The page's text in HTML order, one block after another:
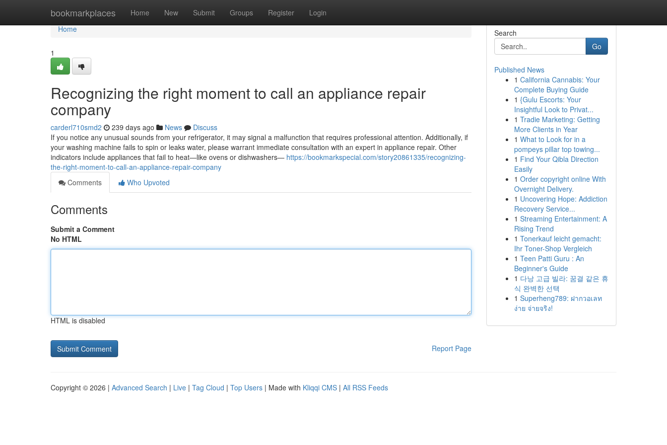
bookmarkplaces Home New Submit Groups Register Login
Home
Home
1
Recognizing the right moment to call an appliance repair
company
carderl710smd2 239 days ago News
Discuss
If you notice any unusual sounds from your refrigerator, it may signal a malfunction that requires professional attention. Additionally, if
your washing machine fails to spin or leaks water, please warrant immediate consultation with an expert in appliance repair. Other
indicators include appliances that fail to heat—like ovens or dishwashers— https://bookmarkspecial.com/story20861335/recognizing-
the-right-moment-to-call-an-appliance-repair-company
Comments
Who Upvoted
Comments
Submit a Comment
No HTML
HTML is disabled
Report Page
Search
Go
Published News
1 California Cannabis: Your
Complete Buying Guide
1 {Gulu Escorts: Your
Insightful Look to Privat...
1 Tradie Marketing: Getting
More Clients in Year
1 What to Look for in a
pompeys pillar top towing...
1 Find Your Qibla Direction
Easily
1 Order copyright online With
Overnight Delivery.
1 Uncovering Hope: Addiction
Recovery Service...
1 Streaming Entertainment: A
Rising Trend
1 Tonerkauf leicht gemacht:
Ihr Toner-Shop Vergleich
1 Teen Patti Guru : An
Beginner's Guide
1 다낭 고급 빌라: 꿈결 같은 휴
식 완벽한 선택
1 Superheng789: ฝากวอเลท
ง่าย จ่ายจริง!
Copyright © 2026 | Advanced Search | Live | Tag Cloud | Top Users | Made with Kliqqi CMS | All RSS Feeds